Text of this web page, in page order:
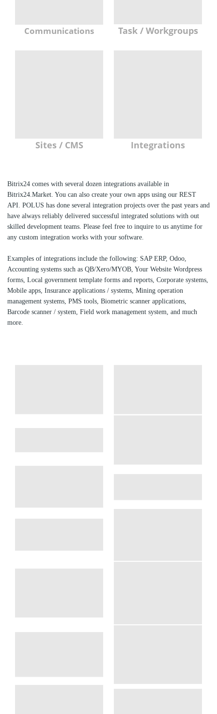
Communications Task / Workgroups
Sites / CMS Integrations
Bitrix24 comes with several dozen integrations available in
Bitrix24.Market. You can also create your own apps using our REST
API. POLUS has done several integration projects over the past years and
have always reliably delivered successful integrated solutions with out
skilled development teams. Please feel free to inquire to us anytime for
any custom integration works with your software.
Examples of integrations include the following: SAP ERP, Odoo,
Accounting systems such as QB/Xero/MYOB, Your Website Wordpress
forms, Local government template forms and reports, Corporate systems,
Mobile apps, Insurance applications / systems, Mining operation
management systems, PMS tools, Biometric scanner applications,
Barcode scanner / system, Field work management system, and much
more.